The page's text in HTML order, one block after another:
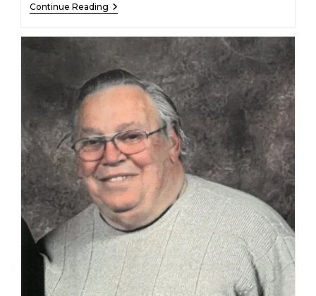
Continue Reading Danita
Ann
–
February
26,
2026